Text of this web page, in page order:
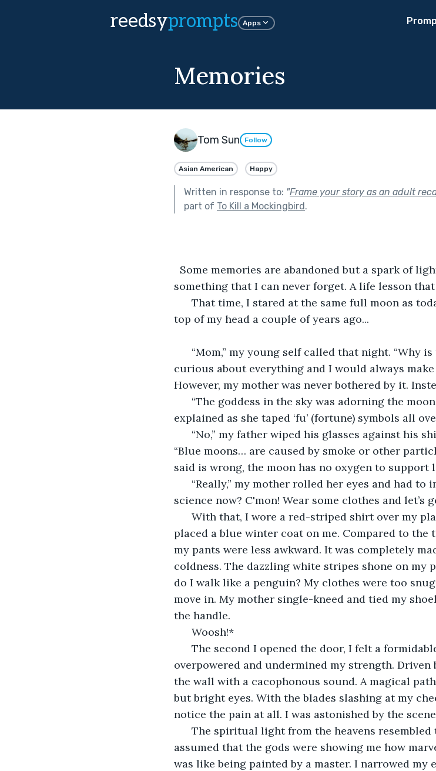
reedsyprompts Apps
Memories
Tom Sun Follow
Asian American Happy
Written in response to: "Frame your story as an adult
part of To Kill a Mockingbird.
Some memories are abandoned but a spark of
something that I can never forget. A life lesson
That time, I stared at the same full moon as
top of my head a couple of years ago...
“Mom,” my young self called that night. “Why
curious about everything and I would always
However, my mother was never bothered by it.
“The goddess in the sky was adorning the
explained as she taped ‘fu’ (fortune) symbols all
“No,” my father wiped his glasses against his
“Blue moons… are caused by smoke or other
said is wrong, the moon has no oxygen to support
“Really,” my mother rolled her eyes and had to
science now? C'mon! Wear some clothes and let’s
With that, I wore a red-striped shirt over my
placed a blue winter coat on me. Compared to
my pants were less awkward. It was completely
coldness. The dazzling white stripes shone on my
do I walk like a penguin? My clothes were too
move in. My mother single-kneed and tied my
the handle.
Woosh!*
The second I opened the door, I felt a
overpowered and undermined my strength.
the wall with a cacophonous sound. A magical
but bright eyes. With the blades slashing at my
notice the pain at all. I was astonished by the
The spiritual light from the heavens
assumed that the gods were showing me how
was like being painted by a master. I narrowed my